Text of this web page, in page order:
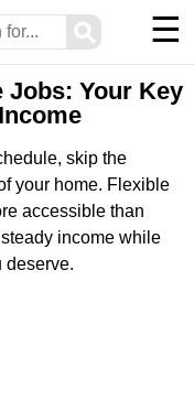
⚲ ☰
Jobs: Your Key
skip the
your home. Flexible
accessible than
income while
deserve.